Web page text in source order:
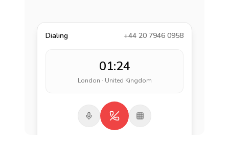
Dialing +44 20 7946 0958
01:24
London · United Kingdom